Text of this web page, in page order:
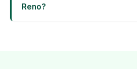
Reno?